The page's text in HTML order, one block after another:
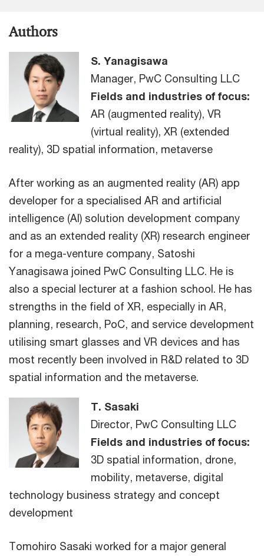
Authors
S. Yanagisawa
Manager, PwC Consulting LLC
Fields and industries of focus:
AR (augmented reality), VR
(virtual reality), XR (extended
reality), 3D spatial information, metaverse
After working as an augmented reality (AR) app
developer for a specialised AR and artificial
intelligence (AI) solution development company
and as an extended reality (XR) research engineer
for a mega-venture company, Satoshi
Yanagisawa joined PwC Consulting LLC. He is
also a special lecturer at a fashion school. He has
strengths in the field of XR, especially in AR,
planning, research, PoC, and service development
utilising smart glasses and VR devices and has
most recently been involved in R&D related to 3D
spatial information and the metaverse.
T. Sasaki
Director, PwC Consulting LLC
Fields and industries of focus:
3D spatial information, drone,
mobility, metaverse, digital
technology business strategy and concept
development
Tomohiro Sasaki worked for a major general